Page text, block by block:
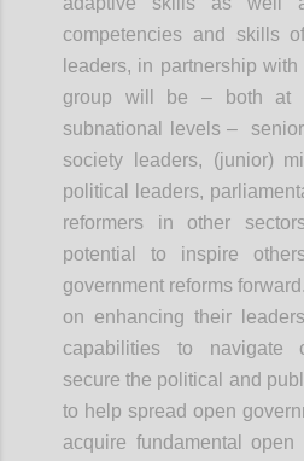
competencies and skills
leaders, in partnership
group will be – both at
subnational levels – senior
society leaders, (junior)
political leaders,
reformers in other
potential to inspire
government reforms
on enhancing their
capabilities to navigate
secure the political and
to help spread open
acquire fundamental open